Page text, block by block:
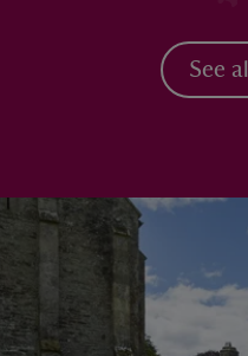
See